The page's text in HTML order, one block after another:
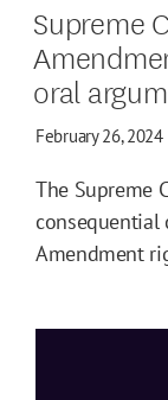
Supreme
oral
February 26, 2024
The Supreme
consequential
Amendment